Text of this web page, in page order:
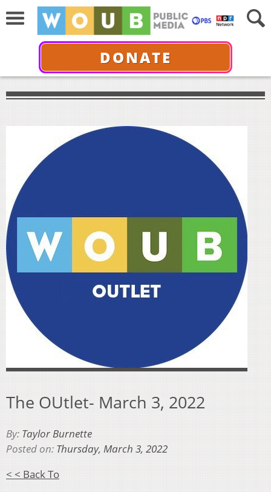
DONATE
The OUtlet- March 3, 2022
By: Taylor Burnette
Posted on: Thursday, March 3, 2022
< < Back To